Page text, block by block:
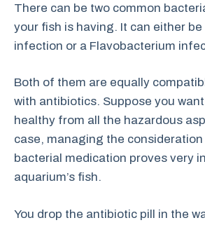
There can be two common
your fish is having. It can either
infection or a Flavobacterium
Both of them are equally
with antibiotics. Suppose you
healthy from all the hazardous
case, managing the
bacterial medication proves very
aquarium’s fish.
You drop the antibiotic pill in the